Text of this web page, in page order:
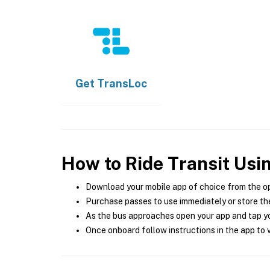
Get TransLoc
How to Ride Transit
Download your mobile app of choice from the
Purchase passes to use immediately or store
As the bus approaches open your app and tap
Once onboard follow instructions in the app to